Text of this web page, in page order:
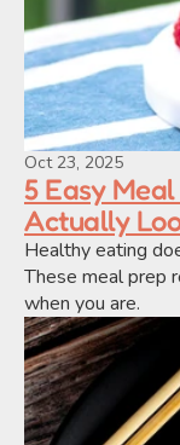
Oct 23, 2025
5 Easy
Actually
Healthy eating
These meal prep
when you are.